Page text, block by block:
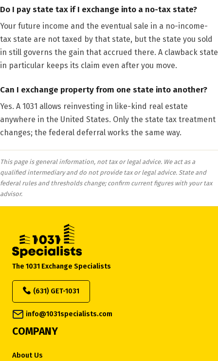
Do I pay state tax if I exchange into a no-tax state?
Your future income and the eventual sale in a no-income-
tax state are not taxed by that state, but the state you sold
in still governs the gain that accrued there. A clawback state
in particular keeps its claim even after you move.
Can I exchange property from one state into another?
Yes. A 1031 allows reinvesting in like-kind real estate
anywhere in the United States. Only the state tax treatment
changes; the federal deferral works the same way.
This page is general information, not tax or legal advice. We act as a
qualified intermediary and do not provide tax or legal advice. State and
federal rules and thresholds change; confirm current figures with your tax
advisor.
The 1031 Exchange Specialists
(631) GET-1031
info@1031specialists.com
COMPANY
About Us